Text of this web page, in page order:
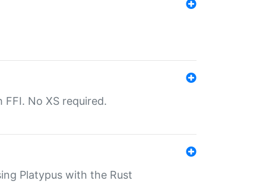
No XS required.
Platypus with the Rust